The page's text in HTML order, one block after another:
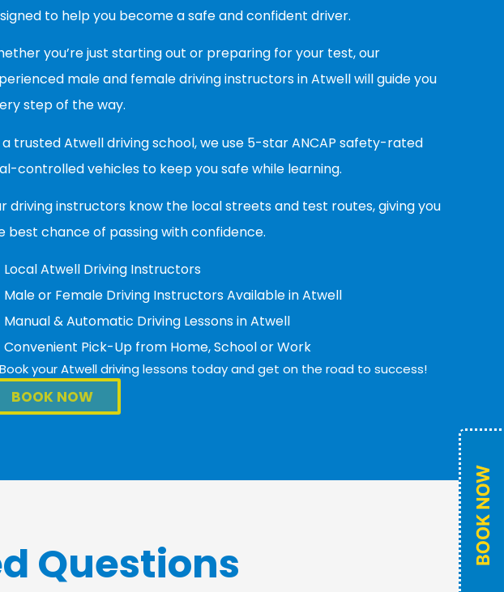
to help you become a safe and confident driver.
you’re just starting out or preparing for your test, our
male and female driving instructors in Atwell will guide you
step of the way.
a trusted Atwell driving school, we use 5-star ANCAP safety-rated
controlled vehicles to keep you safe while learning.
driving instructors know the local streets and test routes, giving you
best chance of passing with confidence.
Local Atwell Driving Instructors
Male or Female Driving Instructors Available in Atwell
Manual & Automatic Driving Lessons in Atwell
Convenient Pick-Up from Home, School or Work
your Atwell driving lessons today and get on the road to success!
BOOK NOW
Questions